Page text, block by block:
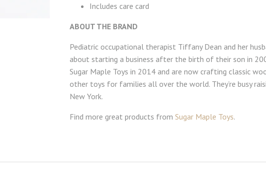
Includes care card
ABOUT THE BRAND
Pediatric occupational therapist Tiffany Dean and her
about starting a business after the birth of their son in
Sugar Maple Toys in 2014 and are now crafting classic
other toys for families all over the world. They’re busy
New York.
Find more great products from Sugar Maple Toys.